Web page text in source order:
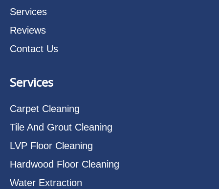
Services
Reviews
Contact Us
Services
Carpet Cleaning
Tile And Grout Cleaning
LVP Floor Cleaning
Hardwood Floor Cleaning
Water Extraction